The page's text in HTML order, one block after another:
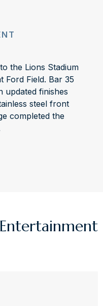
the Lions Stadium
Ford Field. Bar 35
updated finishes
steel front
completed the